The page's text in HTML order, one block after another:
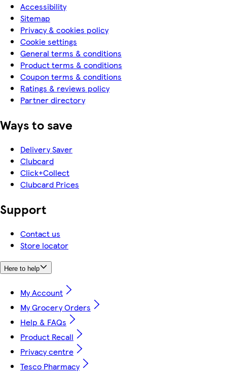
Accessibility
Sitemap
Privacy & cookies policy
Cookie settings
General terms & conditions
Product terms & conditions
Coupon terms & conditions
Ratings & reviews policy
Partner directory
Ways to save
Delivery Saver
Clubcard
Click+Collect
Clubcard Prices
Support
Contact us
Store locator
Here to help
My Account
My Grocery Orders
Help & FAQs
Product Recall
Privacy centre
Tesco Pharmacy